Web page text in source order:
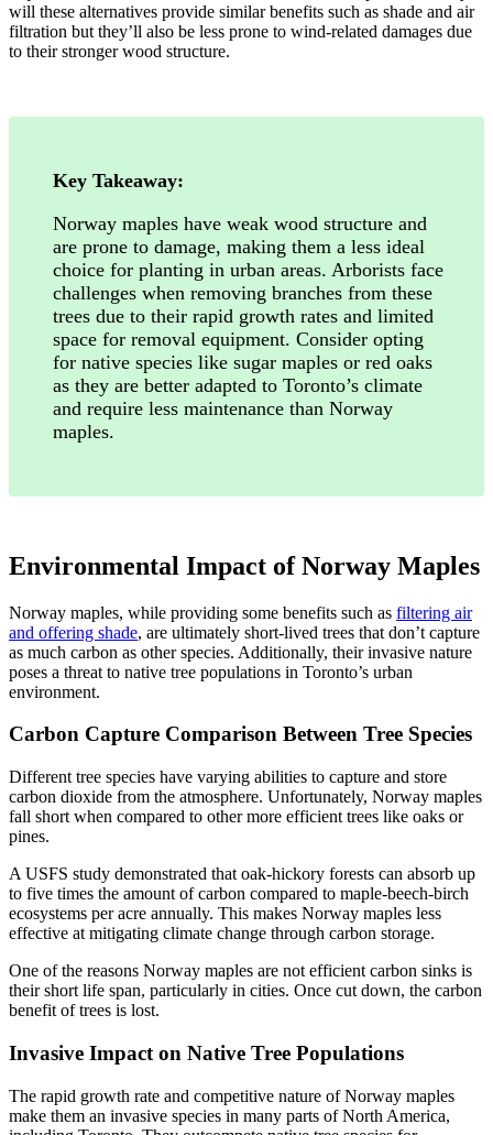
will these alternatives provide similar benefits such as shade and air
filtration but they’ll also be less prone to wind-related damages due
to their stronger wood structure.
Key Takeaway:
Norway maples have weak wood structure and
are prone to damage, making them a less ideal
choice for planting in urban areas. Arborists face
challenges when removing branches from these
trees due to their rapid growth rates and limited
space for removal equipment. Consider opting
for native species like sugar maples or red oaks
as they are better adapted to Toronto’s climate
and require less maintenance than Norway
maples.
Environmental Impact of Norway Maples
Norway maples, while providing some benefits such as filtering air
and offering shade, are ultimately short-lived trees that don’t capture
as much carbon as other species. Additionally, their invasive nature
poses a threat to native tree populations in Toronto’s urban
environment.
Carbon Capture Comparison Between Tree Species
Different tree species have varying abilities to capture and store
carbon dioxide from the atmosphere. Unfortunately, Norway maples
fall short when compared to other more efficient trees like oaks or
pines.
A USFS study demonstrated that oak-hickory forests can absorb up
to five times the amount of carbon compared to maple-beech-birch
ecosystems per acre annually. This makes Norway maples less
effective at mitigating climate change through carbon storage.
One of the reasons Norway maples are not efficient carbon sinks is
their short life span, particularly in cities. Once cut down, the carbon
benefit of trees is lost.
Invasive Impact on Native Tree Populations
The rapid growth rate and competitive nature of Norway maples
make them an invasive species in many parts of North America,